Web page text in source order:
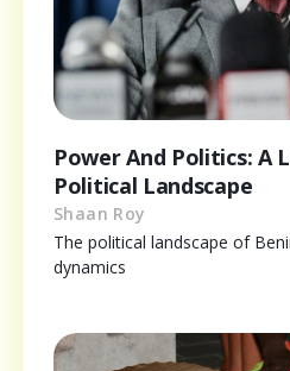
Power And Politics: A
Political Landscape
Shaan Roy
The political landscape of
dynamics